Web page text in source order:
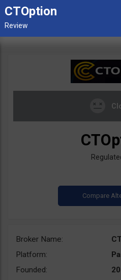
CTOption
Broker Name:
Platform:
Founded: